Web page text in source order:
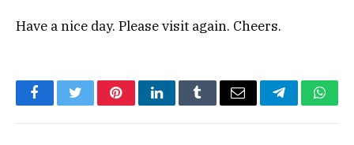
Have a nice day. Please visit again. Cheers.
FacebookTwitterPinterestLinkedInTumblrEmail Telegram